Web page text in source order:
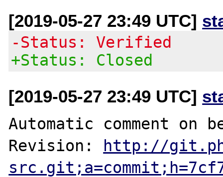
[2019-05-27 23:49 UTC]
-Status: Verified
+Status: Closed
[2019-05-27 23:49 UTC]
Automatic comment on
Revision:
http://